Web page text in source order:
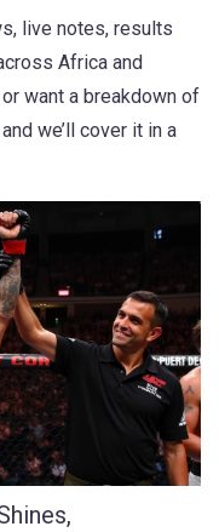
live notes, results
Africa and
want a breakdown of
we’ll cover it in a